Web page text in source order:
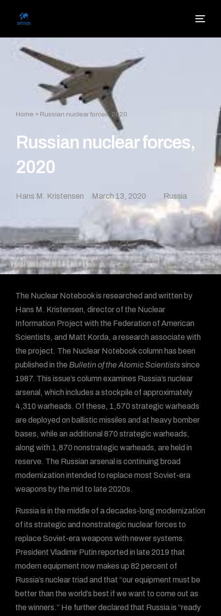
Home » Russian nuclear forces, 2020
Russian nuclear forces,
2020
Hans M. Kristensen March 13, 2020 Russia
The Nuclear Notebook is researched and written by
Hans M. Kristensen, director of the Nuclear
Information Project with the Federation of American
Scientists, and Matt Korda, a research associate with
the project. The Nuclear Notebook column has been
published in the Bulletin of the Atomic Scientistssince
1987. This issue’s column examines Russia’s nuclear
arsenal, which includes a stockpile of approximately
4,310 warheads. Of these, 1,570 strategic warheads
are deployed on ballistic missiles and at heavy bomber
bases, while an additional 870 strategic warheads,
along with 1,870 nonstrategic warheads, are held in
reserve. The Russian arsenal is continuing broad
modernization intended to replace most Soviet-era
weapons by the mid to late 2020s.
Russia is in the middle of a decades-long modernization
of its strategic and nonstrategic nuclear forces to
replace Soviet-era weapons with newer systems.
President Vladimir Putin reported in late 2019 that
modern equipment now makes up 82 percent of
Russia’s nuclear triad and that “our equipment must be
better than the world’s best if we want to come out as
the winners.” He further declared that Russia is “ready